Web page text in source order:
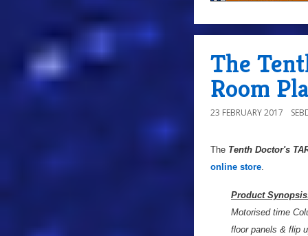
The
Room
23 FEBRUARY 2017
T
The Tenth Doctor's
online store.
Product
Motorised time
floor panels & flip